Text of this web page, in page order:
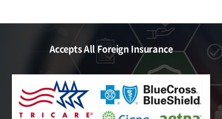
Accepts All Foreign Insurance